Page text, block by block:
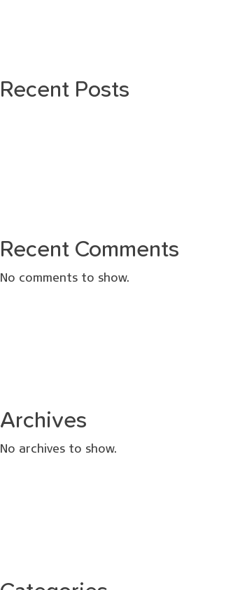
Recent Posts
Recent Comments
No comments to show.
Archives
No archives to show.